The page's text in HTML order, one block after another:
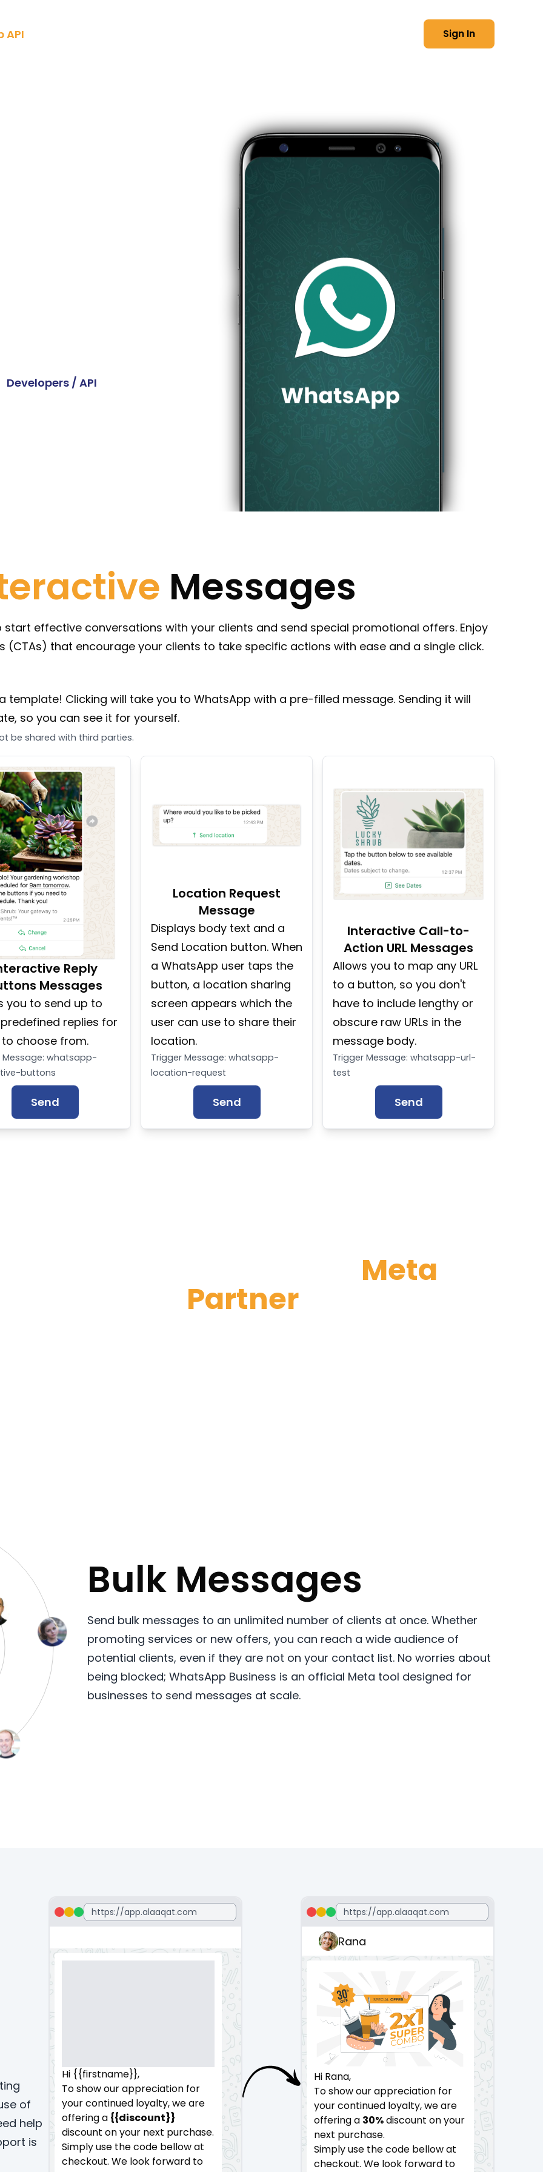
API Sign In
Developers / API
Messages
effective conversations with your clients and send special promotional offers. Enjoy
that encourage your clients to take specific actions with ease and a single click.
Clicking will take you to WhatsApp with a pre-filled message. Sending it will
so you can see it for yourself.
be shared with third parties.
Reply
Messages
you to send up to
replies for
choose from.
: whatsapp-
buttons
Send
Location Request
Message
Displays body text and a
Send Location button. When
a WhatsApp user taps the
button, a location sharing
screen appears which the
user can use to share their
location.
Trigger Message: whatsapp-
location-request
Send
Interactive Call-to-
Action URL Messages
Allows you to map any URL
to a button, so you don't
have to include lengthy or
obscure raw URLs in the
message body.
Trigger Message: whatsapp-url-
test
Send
Meta
Partner
Bulk Messages
Send bulk messages to an unlimited number of clients at once. Whether
promoting services or new offers, you can reach a wide audience of
potential clients, even if they are not on your contact list. No worries about
being blocked; WhatsApp Business is an official Meta tool designed for
businesses to send messages at scale.
Hi {{firstname}},
To show our appreciation for
your continued loyalty, we are
offering a {{discount}}
discount on your next purchase.
Simply use the code bellow at
checkout. We look forward to
Rana
Hi Rana,
To show our appreciation for
your continued loyalty, we are
offering a 30%discount on your
next purchase.
Simply use the code bellow at
checkout. We look forward to
To show our appreciation
your continued loyalty, we
offering a30% discount on
next purchase.
Simply use the code
checkout. We look forward
of
help
is